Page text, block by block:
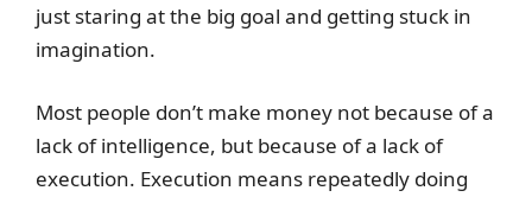
just staring at the big goal and getting stuck in
imagination.
Most people don’t make money not because of a
lack of intelligence, but because of a lack of
execution. Execution means repeatedly doing